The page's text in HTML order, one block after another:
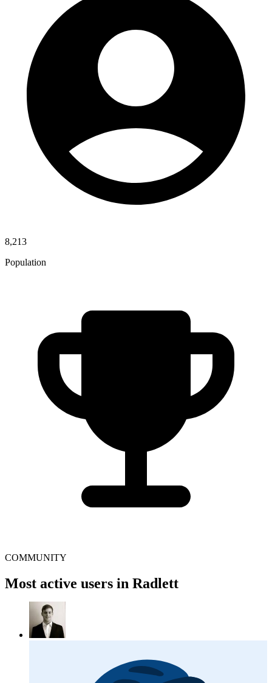
8,213
Population
COMMUNITY
Most active users in Radlett